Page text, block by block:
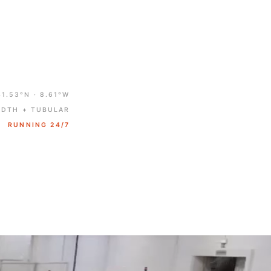
· 8.61°W
+ TUBULAR
RUNNING 24/7